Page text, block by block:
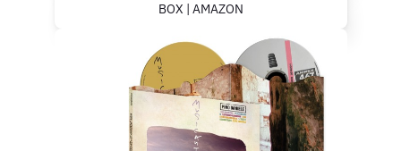
BOX | AMAZON